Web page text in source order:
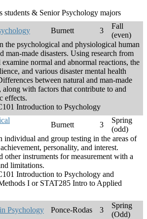
students & Senior Psychology majors
Burnett 3
Fall
(even)
the psychological and physiological human
man-made disasters. Using research from
normal and abnormal reactions, the
and various disaster mental health
between natural and man-made
along with factors that contribute to and
effects.
Introduction to Psychology
Burnett 3
Spring
(odd)
individual and group testing in the areas of
personality, and interest.
other instruments for measurement with a
limitations.
Introduction to Psychology and
I or STAT285 Intro to Applied
Psychology Ponce-Rodas 3
Spring
(Odd)